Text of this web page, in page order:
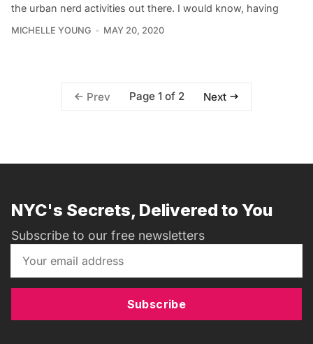
the urban nerd activities out there. I would know, having
MICHELLE YOUNG MAY 20, 2020
Prev Page 1 of 2 Next
NYC's Secrets, Delivered to You
Subscribe to our free newsletters
Subscribe